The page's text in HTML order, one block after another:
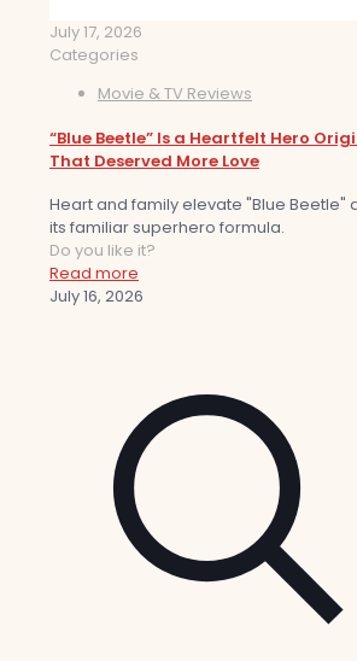
July 17, 2026
Categories
Movie & TV Reviews
“Blue Beetle” Is a Heartfelt Hero
That Deserved More Love
Heart and family elevate "Blue Beetle"
its familiar superhero formula.
Do you like it?
Read more
July 16, 2026